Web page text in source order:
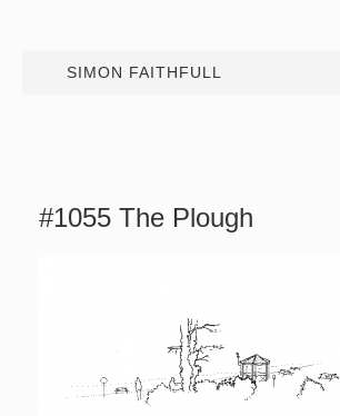
SIMON FAITHFULL
#1055 The Plough